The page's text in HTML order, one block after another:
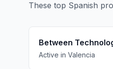
These top Spanish
Between
Active in Valencia